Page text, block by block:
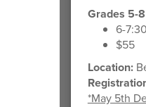
Grades 5-8
6-
$55
Location:
*May 5th